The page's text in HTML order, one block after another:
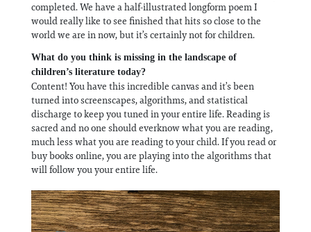
completed. We have a half-illustrated longform poem I
would really like to see finished that hits so close to the
world we are in now, but it’s certainly not for children.
What do you think is missing in the landscape of
children’s literature today?
Content! You have this incredible canvas and it’s been
turned into screenscapes, algorithms, and statistical
discharge to keep you tuned in your entire life. Reading is
sacred and no one should everknow what you are reading,
much less what you are reading to your child. If you read or
buy books online, you are playing into the algorithms that
will follow you your entire life.